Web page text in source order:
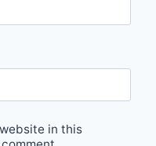
in this